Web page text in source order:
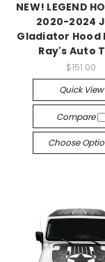
NEW! LEGEND
2020-2024
Gladiator Hood
Ray's Auto
$151.00
Quick View
Compare
Choose